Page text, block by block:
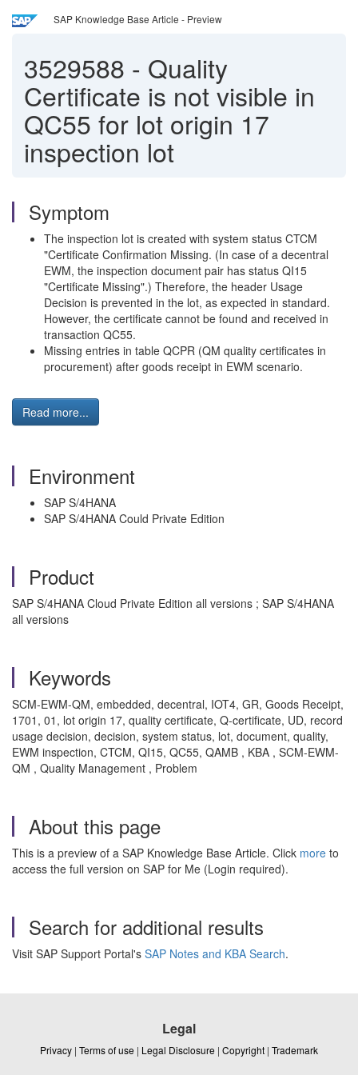
SAP Knowledge Base Article - Preview
3529588 - Quality
Certificate is not visible in
QC55 for lot origin 17
inspection lot
Symptom
The inspection lot is created with system status CTCM
"Certificate Confirmation Missing. (In case of a decentral
EWM, the inspection document pair has status QI15
"Certificate Missing".) Therefore, the header Usage
Decision is prevented in the lot, as expected in standard.
However, the certificate cannot be found and received in
transaction QC55.
Missing entries in table QCPR (QM quality certificates in
procurement) after goods receipt in EWM scenario.
Read more...
Environment
SAP S/4HANA
SAP S/4HANA Could Private Edition
Product
SAP S/4HANA Cloud Private Edition all versions ; SAP S/4HANA
all versions
Keywords
SCM-EWM-QM, embedded, decentral, IOT4, GR, Goods Receipt,
1701, 01, lot origin 17, quality certificate, Q-certificate, UD, record
usage decision, decision, system status, lot, document, quality,
EWM inspection, CTCM, QI15, QC55, QAMB , KBA , SCM-EWM-
QM , Quality Management , Problem
About this page
This is a preview of a SAP Knowledge Base Article. Click more to
access the full version on SAP for Me (Login required).
Search for additional results
Visit SAP Support Portal's SAP Notes and KBA Search.
Legal
Privacy | Terms of use | Legal Disclosure | Copyright | Trademark